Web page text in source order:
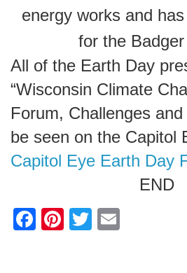
energy works and
for the Badger
All of the Earth Day
“Wisconsin Climate
Forum, Challenges and
be seen on the Capitol
Capitol Eye Earth Day
END
F
Pi
T